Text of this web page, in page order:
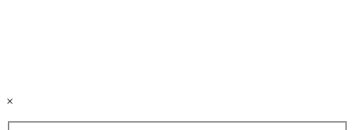
×